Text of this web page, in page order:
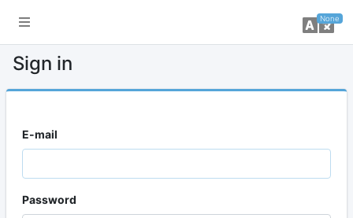
toggle sidebar None
Sign in
E-mail
Password